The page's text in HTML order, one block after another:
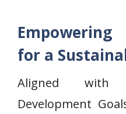
Empowering
for a
Aligned with
Development